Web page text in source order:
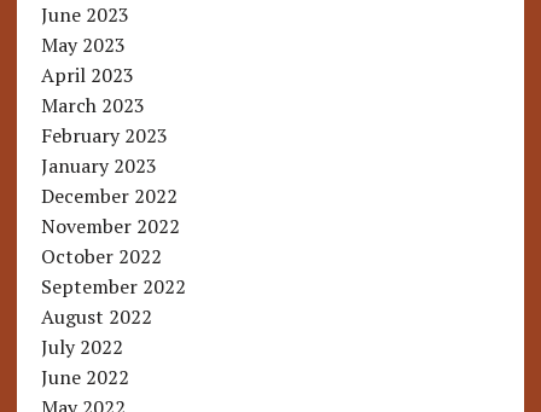
June 2023
May 2023
April 2023
March 2023
February 2023
January 2023
December 2022
November 2022
October 2022
September 2022
August 2022
July 2022
June 2022